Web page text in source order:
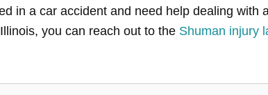
in a car accident and need help dealing with
you can reach out to the Shuman injury